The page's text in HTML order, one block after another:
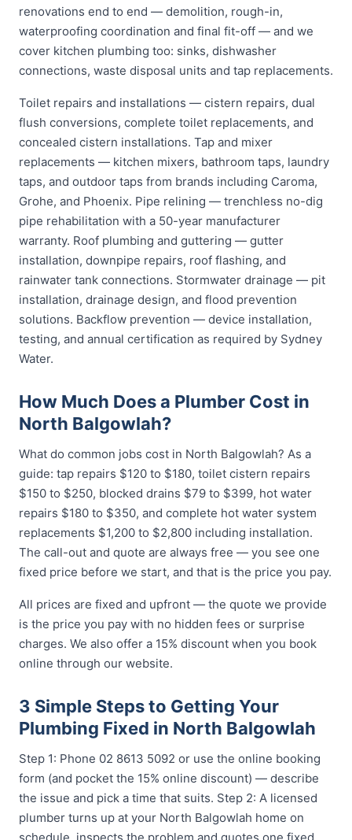
renovations end to end — demolition, rough-in,
waterproofing coordination and final fit-off — and we
cover kitchen plumbing too: sinks, dishwasher
connections, waste disposal units and tap replacements.
Toilet repairs and installations — cistern repairs, dual
flush conversions, complete toilet replacements, and
concealed cistern installations. Tap and mixer
replacements — kitchen mixers, bathroom taps, laundry
taps, and outdoor taps from brands including Caroma,
Grohe, and Phoenix. Pipe relining — trenchless no-dig
pipe rehabilitation with a 50-year manufacturer
warranty. Roof plumbing and guttering — gutter
installation, downpipe repairs, roof flashing, and
rainwater tank connections. Stormwater drainage — pit
installation, drainage design, and flood prevention
solutions. Backflow prevention — device installation,
testing, and annual certification as required by Sydney
Water.
How Much Does a Plumber Cost in
North Balgowlah?
What do common jobs cost in North Balgowlah? As a
guide: tap repairs $120 to $180, toilet cistern repairs
$150 to $250, blocked drains $79 to $399, hot water
repairs $180 to $350, and complete hot water system
replacements $1,200 to $2,800 including installation.
The call-out and quote are always free — you see one
fixed price before we start, and that is the price you pay.
All prices are fixed and upfront — the quote we provide
is the price you pay with no hidden fees or surprise
charges. We also offer a 15% discount when you book
online through our website.
3 Simple Steps to Getting Your
Plumbing Fixed in North Balgowlah
Step 1: Phone 02 8613 5092 or use the online booking
form (and pocket the 15% online discount) — describe
the issue and pick a time that suits. Step 2: A licensed
plumber turns up at your North Balgowlah home on